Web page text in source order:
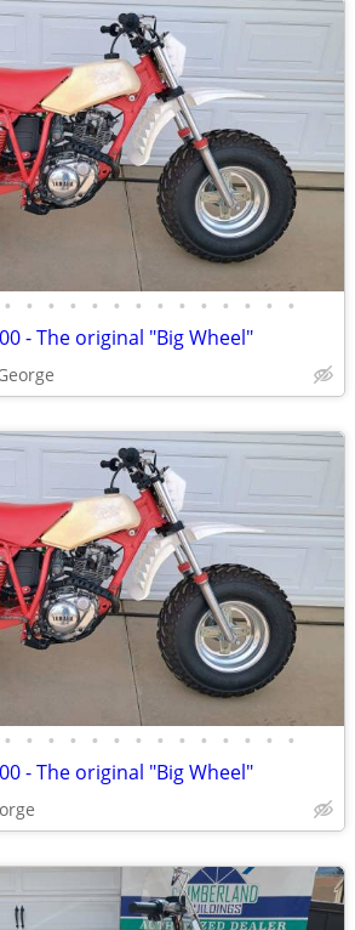
• • • • • • • • • • • • • •
- The original "Big Wheel"
• • • • • • • • • • • • • •
- The original "Big Wheel"